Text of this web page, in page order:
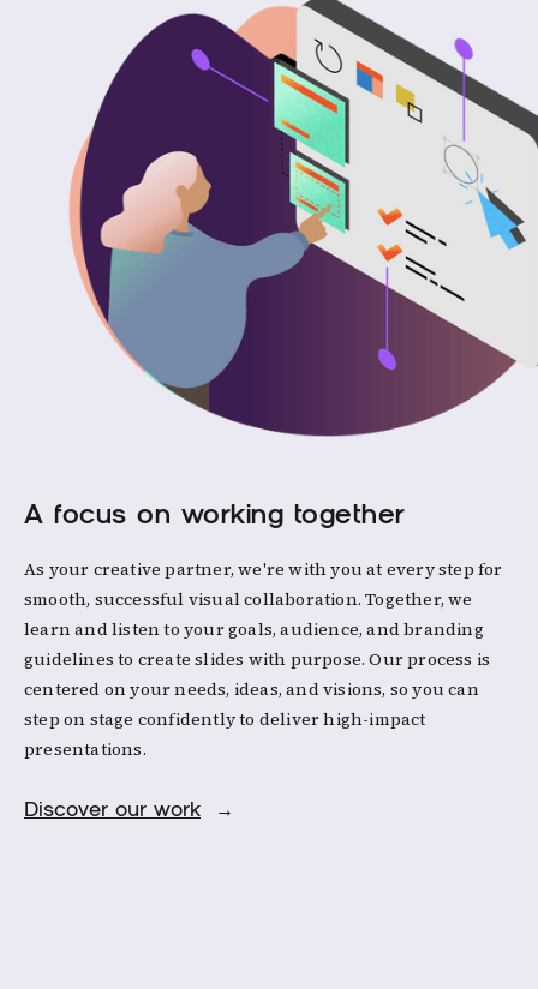
A focus on working together
As your creative partner, we're with you at every step for
smooth, successful visual collaboration. Together, we
learn and listen to your goals, audience, and branding
guidelines to create slides with purpose. Our process is
centered on your needs, ideas, and visions, so you can
step on stage confidently to deliver high-impact
presentations.
Discover our work →